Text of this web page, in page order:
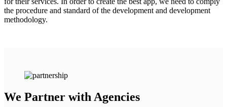
the procedure and standard of the development and development
methodology.
We Partner with Agencies